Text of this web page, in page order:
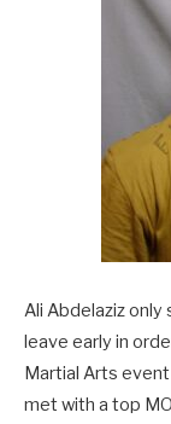
Ali Abdelaziz only
leave early in
Martial Arts
met with a top